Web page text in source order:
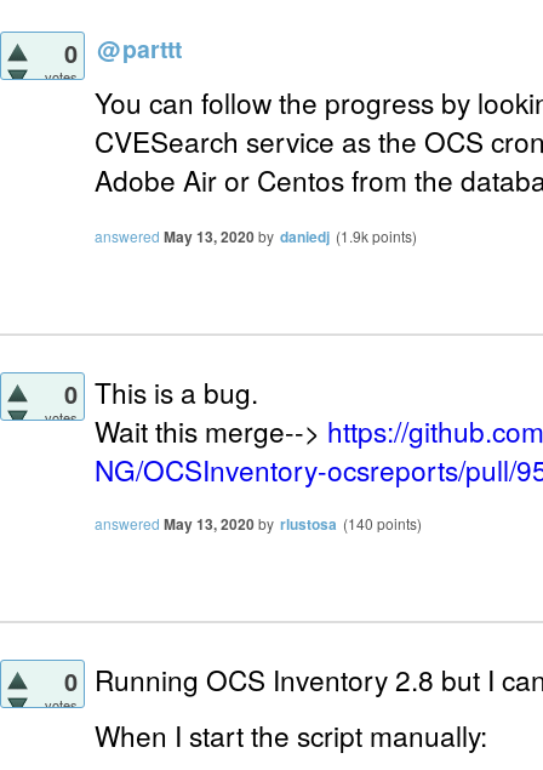
0
votes
@parttt
You can follow the progress by
CVESearch service as the OCS
Adobe Air or Centos from the
answered May 13, 2020by daniedj (1.9kpoints)
0
votes
This is a bug.
Wait this merge--> https://
NG/OCSInventory-ocsreports/pull/
answered May 13, 2020by rlustosa (140 points)
0
votes
Running OCS Inventory 2.8 but I
When I start the script manually: